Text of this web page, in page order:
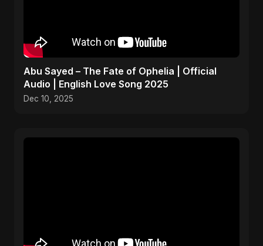
Abu Sayed – The Fate of Ophelia | Official
Audio | English Love Song 2025
Dec 10, 2025